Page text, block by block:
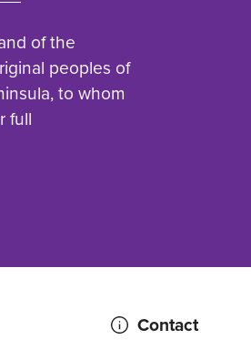
of the
peoples of
to whom
full
Contact